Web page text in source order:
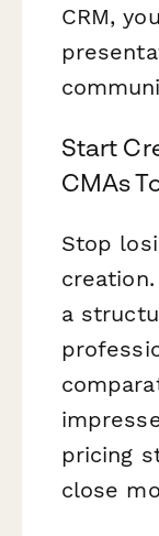
CRM,
Start
CMAs
Stop
a
pricing
close